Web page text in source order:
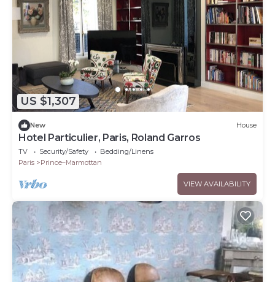
US $1,307
New House
Hotel Particulier, Paris, Roland Garros
TV Security/Safety
Bedding/Linens
Paris
Prince–Marmottan
VIEW AVAILABILITY